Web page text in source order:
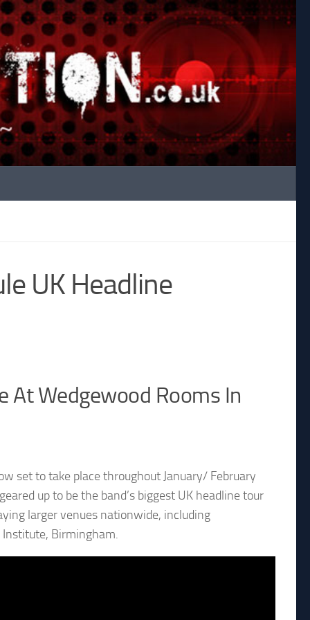
UK Headline
At Wedgewood Rooms In
set to take place throughout January/ February
up to be the band’s biggest UK headline tour
larger venues nationwide, including
Birmingham.